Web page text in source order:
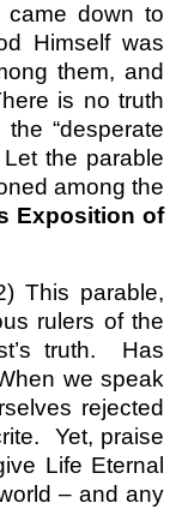
came down to
Himself was
them, and
is no truth
“desperate
the parable
among the
Exposition of
This parable,
rulers of the
truth.
Has
we speak
rejected
Yet, praise
Life Eternal
– and any